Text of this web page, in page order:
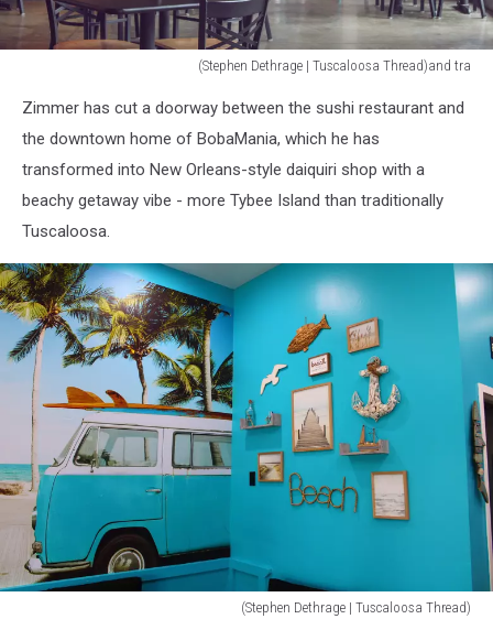
(Stephen Dethrage | Tuscaloosa Thread)and tra
Dethrage
Tuscaloosa
Zimmer has cut a doorway between the sushi restaurant and
the downtown home of BobaMania, which he has
transformed into New Orleans-style daiquiri shop with a
beachy getaway vibe - more Tybee Island than traditionally
Tuscaloosa.
(Stephen Dethrage | Tuscaloosa Thread)